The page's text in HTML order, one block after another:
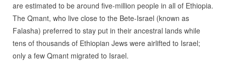
are estimated to be around five-million people in all of Ethiopia.
The Qmant, who live close to the Bete-Israel (known as
Falasha) preferred to stay put in their ancestral lands while
tens of thousands of Ethiopian Jews were airlifted to Israel;
only a few Qmant migrated to Israel.